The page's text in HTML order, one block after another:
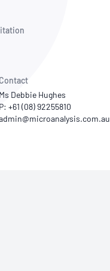
Contact
Ms Debbie Hughes
P: +61 (08) 92255810